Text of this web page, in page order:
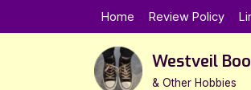
to
Home Review Policy
Westveil
& Other Hobbies